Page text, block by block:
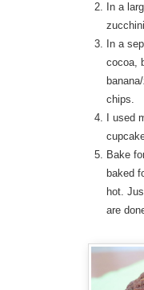
In a
In a
cocoa,
chips.
I used
Bake
baked
hot.
are